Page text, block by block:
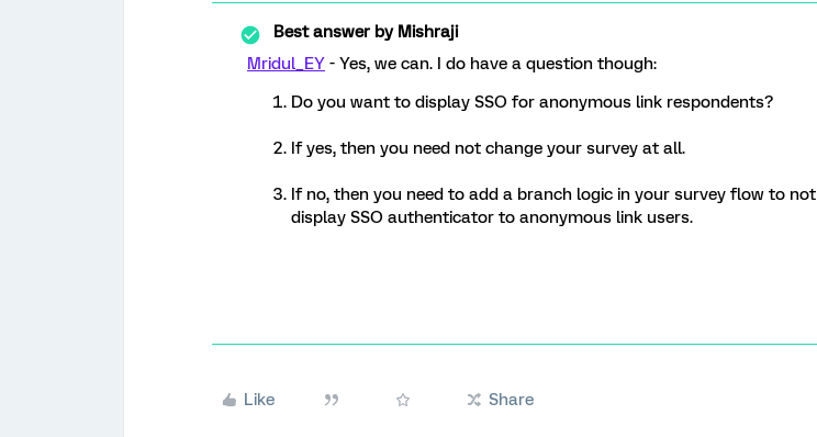
Best answer byMishraji
Mridul_EY - Yes, we can. I do have a question though:
Do you want to display SSO for anonymous link respondents?
If yes, then you need not change your survey at all.
If no, then you need to add a branch logic in your survey flow to not
display SSO authenticator to anonymous link users.
Like Share